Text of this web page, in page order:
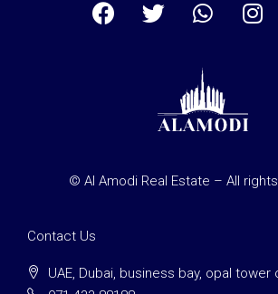
© Al Amodi Real Estate – All
Contact Us
UAE, Dubai, business bay, opal tower